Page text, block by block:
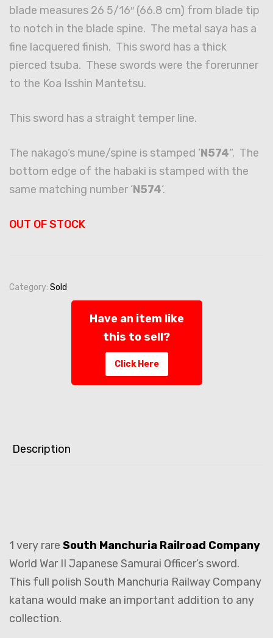
blade measures 26 5/16″ (66.8 cm) from blade tip
to notch in the blade spine. The metal saya has a
fine lacquered finish. This sword has a thick
pierced tsuba. These swords were the forerunner
to the Koa Isshin Mantetsu.
This sword has a straight temper line.
The nakago’s mune/spine is stamped ‘N574“. The
bottom edge of the habaki is stamped with the
same matching number ‘N574‘.
OUT OF STOCK
Category: Sold
Have an item like
this to sell?
Click Here
Description
1 very rare South Manchuria Railroad Company
World War II Japanese Samurai Officer’s sword.
This full polish South Manchuria Railway Company
katana would make an important addition to any
collection.